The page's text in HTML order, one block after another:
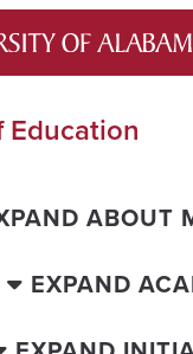
Education
ABOUT
EXPAND